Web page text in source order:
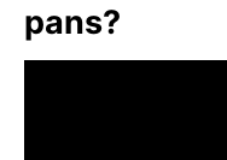
pans?